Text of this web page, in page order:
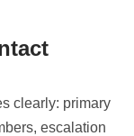
clearly: primary
escalation